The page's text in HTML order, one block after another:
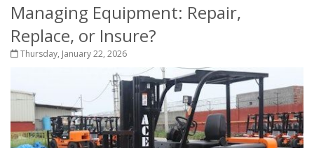
Managing Equipment: Repair,
Replace, or Insure?
Thursday, January 22, 2026